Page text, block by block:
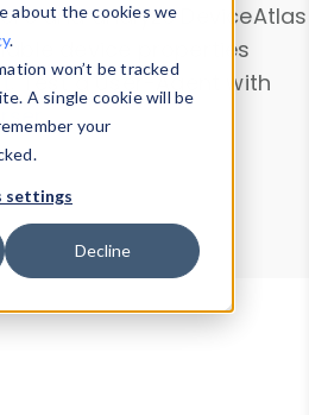
about the cookies we
.
won’t be tracked
A single cookie will be
your
settings
Decline
and analyze DeviceAtlas
device properties
. Test a User-Agent with
.
Data Explorer
Agent Tester